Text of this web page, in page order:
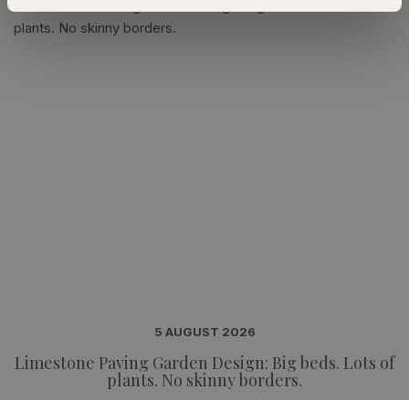
5 AUGUST 2026
Limestone Paving Garden Design: Big beds. Lots of
plants. No skinny borders.